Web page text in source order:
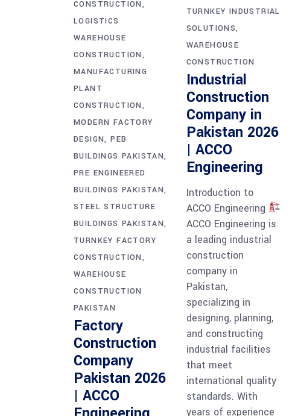
CONSTRUCTION
LOGISTICS
WAREHOUSE
CONSTRUCTION
MANUFACTURING
PLANT
CONSTRUCTION
MODERN FACTORY
DESIGN PEB
BUILDINGS PAKISTAN
PRE ENGINEERED
BUILDINGS PAKISTAN
STEEL STRUCTURE
BUILDINGS PAKISTAN
TURNKEY FACTORY
CONSTRUCTION
WAREHOUSE
CONSTRUCTION
PAKISTAN
Factory
Construction
Company
Pakistan 2026
| ACCO
TURNKEY INDUSTRIAL
SOLUTIONS
WAREHOUSE
CONSTRUCTION
Industrial
Construction
Company in
Pakistan 2026
| ACCO
Engineering
Introduction to
ACCO Engineering
ACCO Engineering is
a leading industrial
construction
company in
Pakistan,
specializing in
designing, planning,
and constructing
industrial facilities
that meet
international quality
standards. With
years of experience